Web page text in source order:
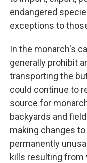
endangered
exceptions to
In the monarch's
generally prohibit
transporting the
could continue to
source for
backyards and
making changes
permanently
kills resulting from